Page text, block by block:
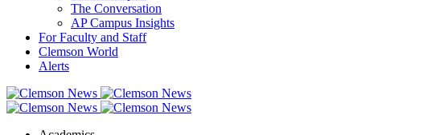
The Conversation
AP Campus Insights
For Faculty and Staff
Clemson World
Alerts